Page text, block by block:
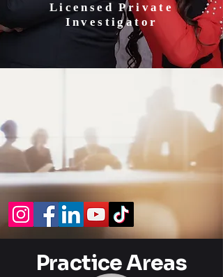
Licensed Private
Investigator
Practice Areas